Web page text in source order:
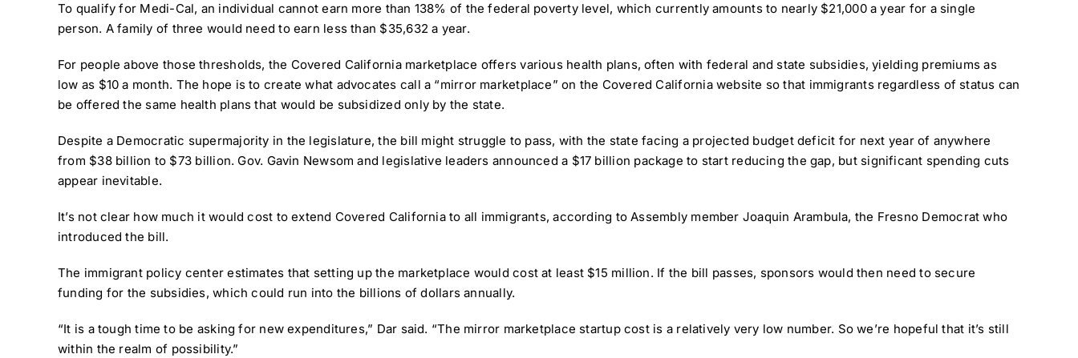
To qualify for Medi-Cal, an individual cannot earn more than 138% of the federal poverty level, which currently amounts to nearly $21,000 a year for a single
person. A family of three would need to earn less than $35,632 a year.
For people above those thresholds, the Covered California marketplace offers various health plans, often with federal and state subsidies, yielding premiums as
low as $10 a month. The hope is to create what advocates call a “mirror marketplace” on the Covered California website so that immigrants regardless of status can
be offered the same health plans that would be subsidized only by the state.
Despite a Democratic supermajority in the legislature, the bill might struggle to pass, with the state facing a projected budget deficit for next year of anywhere
from $38 billion to $73 billion. Gov. Gavin Newsom and legislative leaders announced a $17 billion package to start reducing the gap, but significant spending cuts
appear inevitable.
It’s not clear how much it would cost to extend Covered California to all immigrants, according to Assembly member Joaquin Arambula, the Fresno Democrat who
introduced the bill.
The immigrant policy center estimates that setting up the marketplace would cost at least $15 million. If the bill passes, sponsors would then need to secure
funding for the subsidies, which could run into the billions of dollars annually.
“It is a tough time to be asking for new expenditures,” Dar said. “The mirror marketplace startup cost is a relatively very low number. So we’re hopeful that it’s still
within the realm of possibility.”